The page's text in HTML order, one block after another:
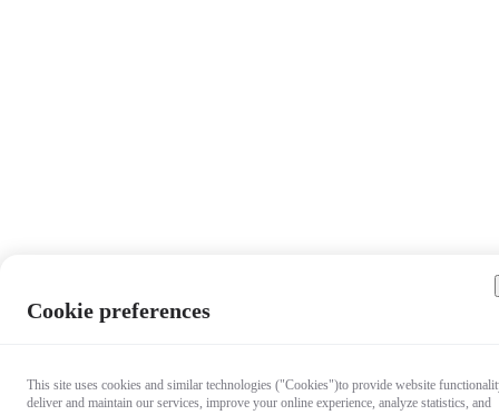
Cookie preferences
This site uses cookies and similar technologies ("Cookies")to provide website
deliver and maintain our services, improve your online experience, analyze statistics, and